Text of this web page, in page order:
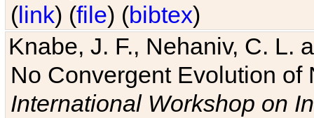
(link) (file) (bibtex)
Knabe, J. F., Nehaniv, C. L.
No Convergent Evolution of
International Workshop on